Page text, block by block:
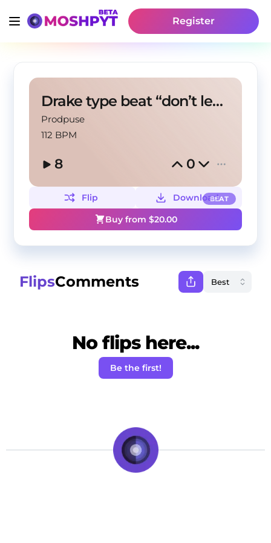
Register
Drake type beat “don’t leave me”
Prodpuse
112 BPM
8 0
BEAT
Flip
Download
Buy from $20.00
FlipsComments
No flips here...
Be the first!